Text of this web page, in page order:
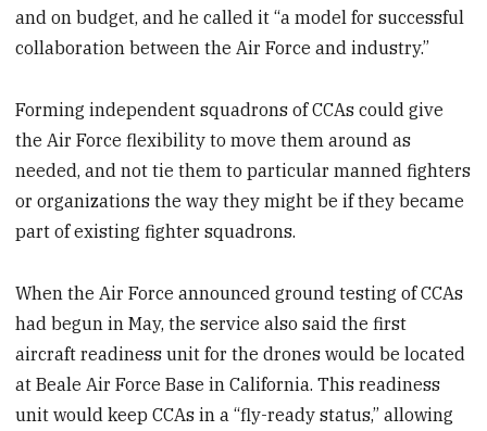
and on budget, and he called it “a model for successful
collaboration between the Air Force and industry.”
Forming independent squadrons of CCAs could give
the Air Force flexibility to move them around as
needed, and not tie them to particular manned fighters
or organizations the way they might be if they became
part of existing fighter squadrons.
When the Air Force announced ground testing of CCAs
had begun in May, the service also said the first
aircraft readiness unit for the drones would be located
at Beale Air Force Base in California. This readiness
unit would keep CCAs in a “fly-ready status,” allowing